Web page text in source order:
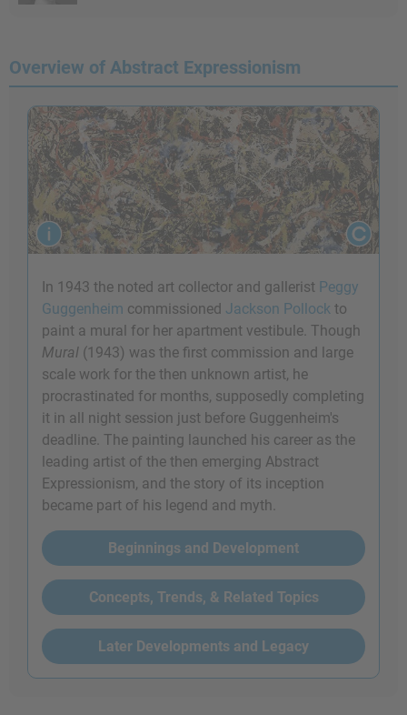
Overview of Abstract Expressionism
In 1943 the noted art collector and gallerist Peggy
Guggenheim commissioned Jackson Pollock to
paint a mural for her apartment vestibule. Though
Mural (1943) was the first commission and large
scale work for the then unknown artist, he
procrastinated for months, supposedly completing
it in all night session just before Guggenheim's
deadline. The painting launched his career as the
leading artist of the then emerging Abstract
Expressionism, and the story of its inception
became part of his legend and myth.
Beginnings and Development
Concepts, Trends, & Related Topics
Later Developments and Legacy